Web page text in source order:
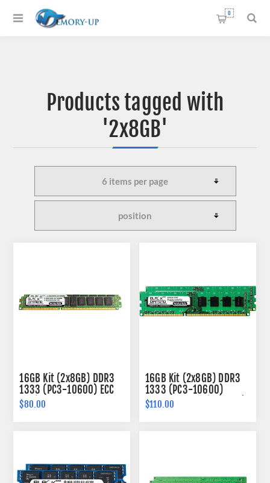
0
Products tagged with
'2x8GB'
16GB Kit (2x8GB) DDR3
1333 (PC3-10600) ECC
Registered VLP Memory
240-pin (2Rx4)
$80.00
16GB Kit (2x8GB) DDR3
1333 (PC3-10600)
Memory 240-pin (2Rx8)
$110.00